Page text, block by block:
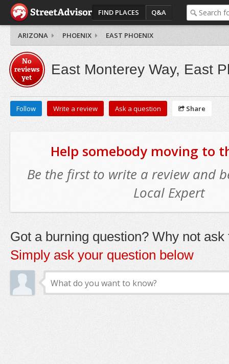
FIND PLACES Q&A
ARIZONA PHOENIX EAST PHOENIX
No
reviews
yet
East Monterey Way, East
Follow Write a review Ask a question Share
Help somebody moving to
Be the first to write a review and
Local Expert
Got a burning question? Why not ask
Simply ask your question below